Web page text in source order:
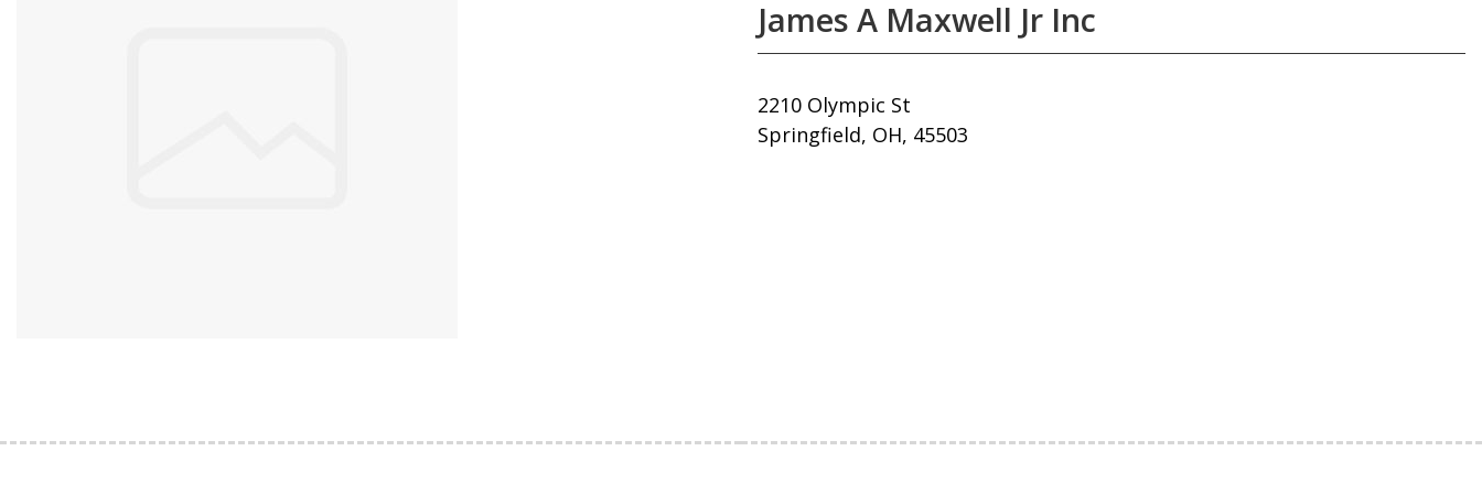
James A Maxwell Jr Inc
2210 Olympic St
Springfield, OH, 45503